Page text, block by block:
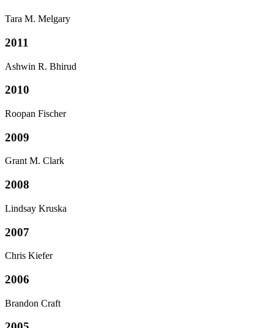
Tara M. Melgary
2011
Ashwin R. Bhirud
2010
Roopan Fischer
2009
Grant M. Clark
2008
Lindsay Kruska
2007
Chris Kiefer
2006
Brandon Craft